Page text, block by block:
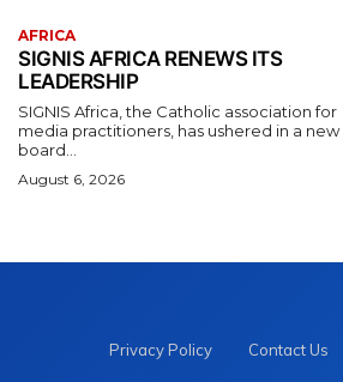
AFRICA
SIGNIS AFRICA RENEWS ITS
LEADERSHIP
SIGNIS Africa, the Catholic association for
media practitioners, has ushered in a new
board...
August 6, 2026
Privacy Policy Contact Us